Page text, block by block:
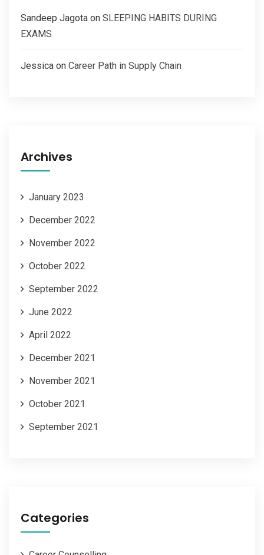
Sandeep Jagota on SLEEPING HABITS DURING
EXAMS
Jessica on Career Path in Supply Chain
Archives
January 2023
December 2022
November 2022
October 2022
September 2022
June 2022
April 2022
December 2021
November 2021
October 2021
September 2021
Categories